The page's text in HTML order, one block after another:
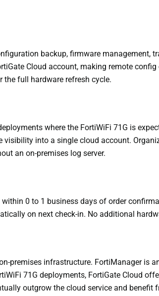
backup, firmware management,
Cloud account, making remote
full hardware refresh cycle.
where the FortiWiFi 71G is
into a single cloud account.
an on-premises log server.
0 to 1 business days of order
on next check-in. No additional
premises infrastructure. FortiManager is
71G deployments, FortiGate Cloud
outgrow the cloud service and benefit